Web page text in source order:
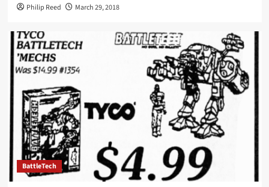
Philip Reed March 29, 2018
BattleTech